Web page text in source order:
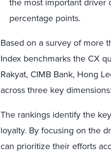
percentage points.
Based on a survey of more
Index benchmarks the CX
Rakyat, CIMB Bank, Hong
across three key
The rankings identify the
loyalty. By focusing on the
can prioritize their efforts